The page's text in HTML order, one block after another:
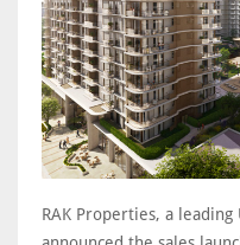
RAK Properties, a